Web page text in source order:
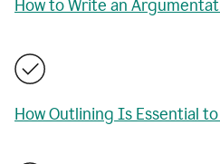
How to Write an
How Outlining Is Essential